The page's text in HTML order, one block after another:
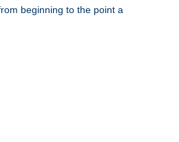
beginning to the point a